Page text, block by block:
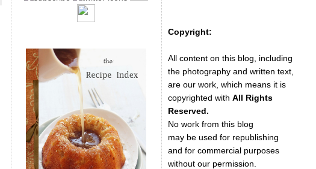
Copyright:
All content on this blog, including
the photography and written text,
are our work, which means it is
copyrighted with All Rights
Reserved.
No work from this blog
may be used for republishing
and for commercial purposes
without our permission.